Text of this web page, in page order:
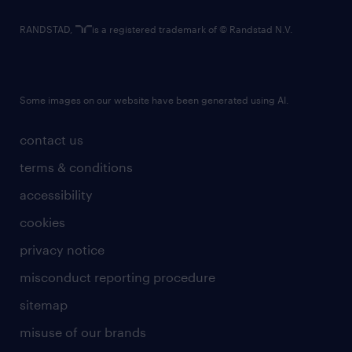
contact us
terms & conditions
accessibility
cookies
privacy notice
misconduct reporting procedure
sitemap
misuse of our brands
RANDSTAD, is a registered trademark of © Randstad N.V.
Some images on our website have been generated using AI.